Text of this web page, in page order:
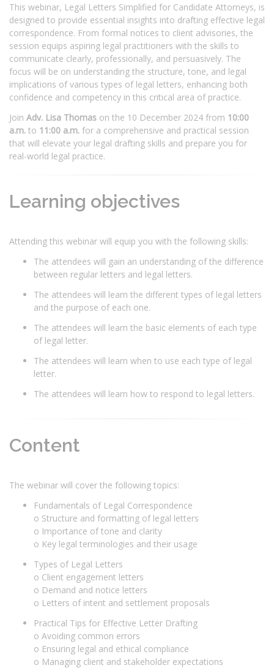
This webinar, Legal Letters Simplified for Candidate Attorneys, is
designed to provide essential insights into drafting effective legal
correspondence. From formal notices to client advisories, the
session equips aspiring legal practitioners with the skills to
communicate clearly, professionally, and persuasively. The
focus will be on understanding the structure, tone, and legal
implications of various types of legal letters, enhancing both
confidence and competency in this critical area of practice.
Join Adv. Lisa Thomas on the 10 December 2024 from 10:00
a.m. to 11:00 a.m. for a comprehensive and practical session
that will elevate your legal drafting skills and prepare you for
real-world legal practice.
Learning objectives
Attending this webinar will equip you with the following skills:
The attendees will gain an understanding of the difference
between regular letters and legal letters.
The attendees will learn the different types of legal letters
and the purpose of each one.
The attendees will learn the basic elements of each type
of legal letter.
The attendees will learn when to use each type of legal
letter.
The attendees will learn how to respond to legal letters.
Content
The webinar will cover the following topics:
Fundamentals of Legal Correspondence
o Structure and formatting of legal letters
o Importance of tone and clarity
o Key legal terminologies and their usage
Types of Legal Letters
o Client engagement letters
o Demand and notice letters
o Letters of intent and settlement proposals
Practical Tips for Effective Letter Drafting
o Avoiding common errors
o Ensuring legal and ethical compliance
o Managing client and stakeholder expectations